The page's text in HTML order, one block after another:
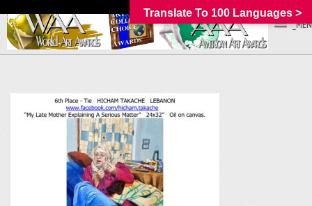
Translate To 100 Languages >